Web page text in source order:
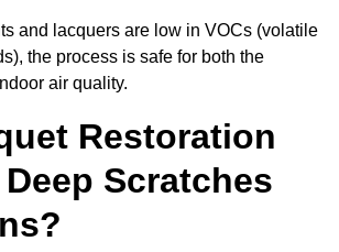
and lacquers are low in VOCs (volatile
the process is safe for both the
air quality.
Restoration
Scratches